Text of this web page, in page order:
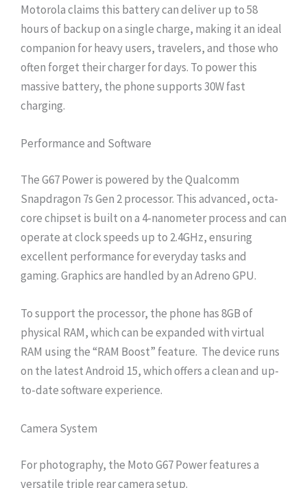
Motorola claims this battery can deliver up to 58
hours of backup on a single charge, making it an ideal
companion for heavy users, travelers, and those who
often forget their charger for days. To power this
massive battery, the phone supports 30W fast
charging.
Performance and Software
The G67 Power is powered by the Qualcomm
Snapdragon 7s Gen 2 processor. This advanced, octa-
core chipset is built on a 4-nanometer process and can
operate at clock speeds up to 2.4GHz, ensuring
excellent performance for everyday tasks and
gaming. Graphics are handled by an Adreno GPU.
To support the processor, the phone has 8GB of
physical RAM, which can be expanded with virtual
RAM using the “RAM Boost” feature. The device runs
on the latest Android 15, which offers a clean and up-
to-date software experience.
Camera System
For photography, the Moto G67 Power features a
versatile triple rear camera setup.